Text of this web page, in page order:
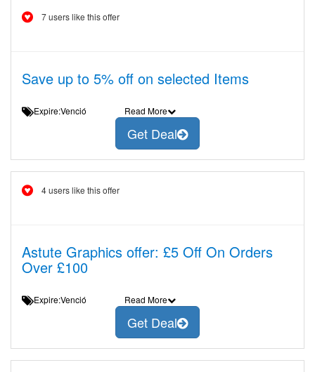
7 users like this offer
Save up to 5% off on selected Items
Expire:Venció Read More
Get Deal
4 users like this offer
Astute Graphics offer: £5 Off On Orders
Over £100
Expire:Venció Read More
Get Deal